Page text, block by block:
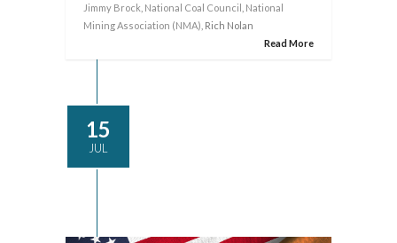
Jimmy Brock National Coal Council
National
Mining Association (NMA) , Rich Nolan
Read More
15
JUL